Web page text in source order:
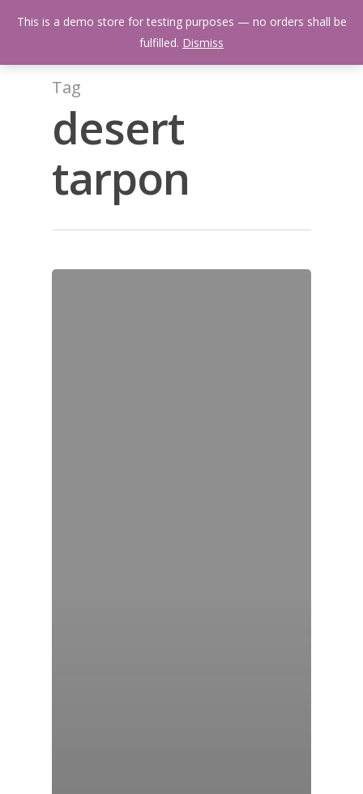
Menu
Tag
desert
tarpon
This is a demo store for testing purposes — no orders shall be
fulfilled. Dismiss